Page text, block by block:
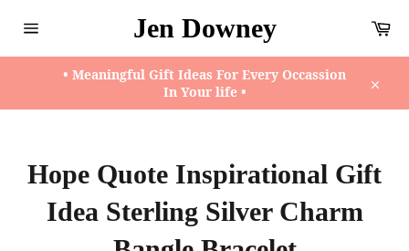
navigation
Jen Downey
• Meaningful Gift Ideas For Every Occassion
In Your life •
Hope Quote Inspirational Gift
Idea Sterling Silver Charm